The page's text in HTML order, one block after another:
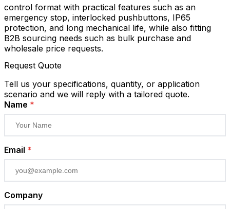
control format with practical features such as an
emergency stop, interlocked pushbuttons, IP65
protection, and long mechanical life, while also fitting
B2B sourcing needs such as bulk purchase and
wholesale price requests.
Request Quote
Tell us your specifications, quantity, or application
scenario and we will reply with a tailored quote.
Name *
Email *
Company